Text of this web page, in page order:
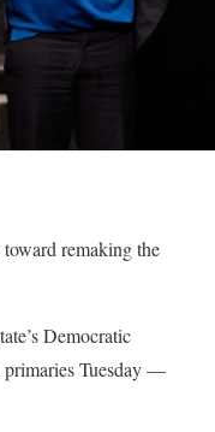
remaking the
Democratic
primaries Tuesday —